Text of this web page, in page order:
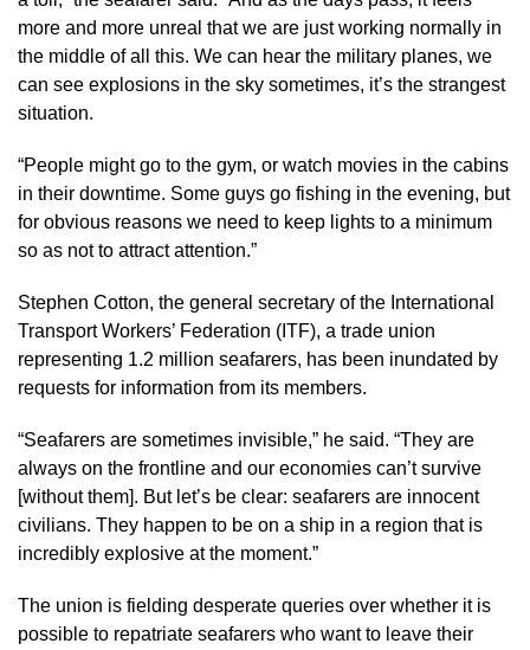
more and more unreal that we are just working normally in
the middle of all this. We can hear the military planes, we
can see explosions in the sky sometimes, it’s the strangest
situation.
“People might go to the gym, or watch movies in the cabins
in their downtime. Some guys go fishing in the evening, but
for obvious reasons we need to keep lights to a minimum
so as not to attract attention.”
Stephen Cotton, the general secretary of the International
Transport Workers’ Federation (ITF), a trade union
representing 1.2 million seafarers, has been inundated by
requests for information from its members.
“Seafarers are sometimes invisible,” he said. “They are
always on the frontline and our economies can’t survive
[without them]. But let’s be clear: seafarers are innocent
civilians. They happen to be on a ship in a region that is
incredibly explosive at the moment.”
The union is fielding desperate queries over whether it is
possible to repatriate seafarers who want to leave their